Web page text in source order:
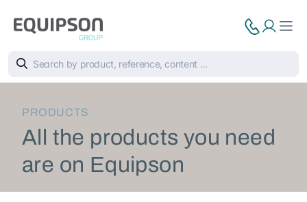
PRODUCTS
All the products you need
are on Equipson